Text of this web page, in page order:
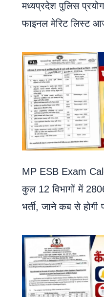
मध्यप्रदेश पुलिस
फाइनल मेरिट लिस्ट
MP ESB Exam
कुल 12 विभागों में
भर्ती, जाने कब से होगी